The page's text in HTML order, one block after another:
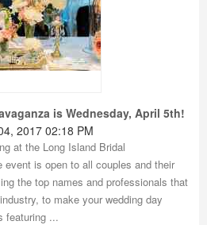
is Wednesday, April 5th!
2017 02:18 PM
at the Long Island Bridal
event is open to all couples and their
the top names and professionals that
to make your wedding day
featuring ...